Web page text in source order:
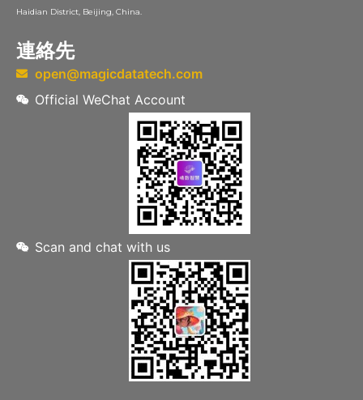
Haidian District, Beijing, China.
連絡先
open@magicdatatech.com
Official WeChat Account
Scan and chat with us